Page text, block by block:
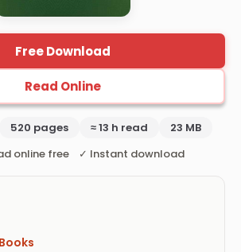
Free Download
Read Online
520 pages ≈ 13 h read
23 MB
online free ✓ Instant download